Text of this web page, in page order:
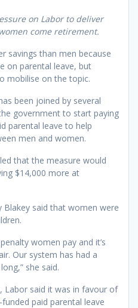
on Labor to deliver
come retirement.
savings than men because
on parental leave, but
mobilise on the topic.
been joined by several
government to start paying
parental leave to help
men and women.
that the measure would
$14,000 more at
Blakey said that women were
women pay and it’s
Our system has had a
she said.
Labor said it was in favour of
paid parental leave